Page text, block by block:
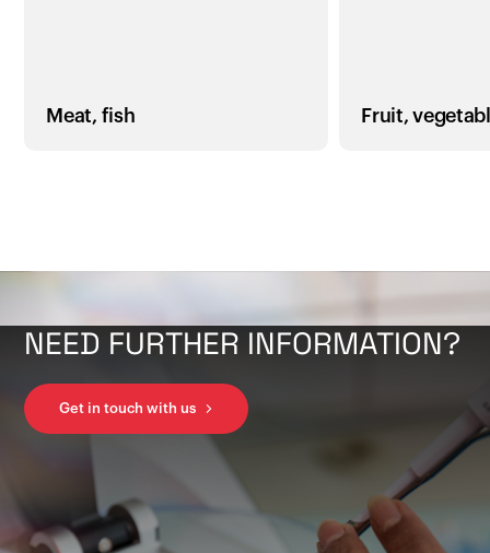
Meat, fish Fruit,
NEED FURTHER INFORMATION?
Get in touch with us